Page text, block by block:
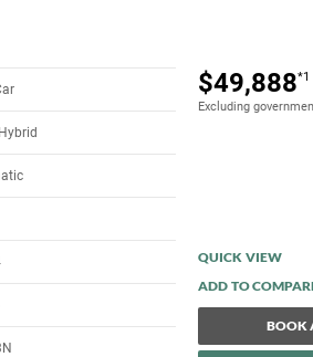
$49,888*1
Excluding
QUICK VIEW
BOOK